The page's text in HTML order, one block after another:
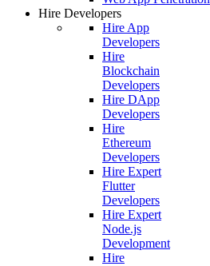
Hire Developers
Hire App
Developers
Hire
Blockchain
Developers
Hire DApp
Developers
Hire
Ethereum
Developers
Hire Expert
Flutter
Developers
Hire Expert
Node.js
Development
Hire